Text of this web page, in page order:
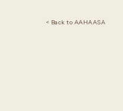
< Back to AAHAASA